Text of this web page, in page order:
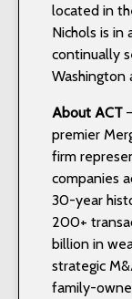
located in
Nichols is in
continually
Washington
About ACT
premier
firm
companies
30-year
200+
billion in
strategic
family-